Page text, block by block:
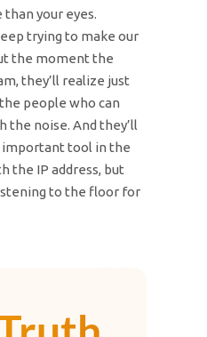
your eyes.
trying to make our
the moment the
they’ll realize just
people who can
the noise. And they’ll
tool in the
the IP address, but
to the floor for